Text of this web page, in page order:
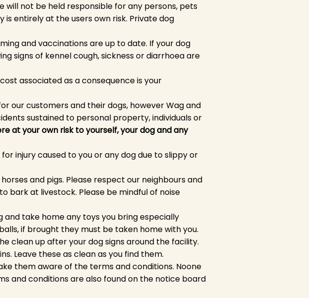
will not be held responsible for any persons, pets
entirely at the users own risk. Private dog
and vaccinations are up to date. If your dog
signs of kennel cough, sickness or diarrhoea are
associated as a consequence is your
our customers and their dogs, however Wag and
sustained to personal property, individuals or
at your own risk to yourself, your dog and any
injury caused to you or any dog due to slippy or
and pigs. Please respect our neighbours and
bark at livestock. Please be mindful of noise
and take home any toys you bring especially
if brought they must be taken home with you.
clean up after your dog signs around the facility.
Leave these as clean as you find them.
them aware of the terms and conditions. Noone
and conditions are also found on the notice board